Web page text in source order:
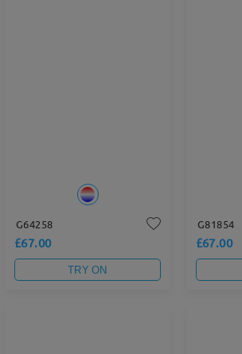
G64258
£67.00
TRY ON
G81854
£67.00